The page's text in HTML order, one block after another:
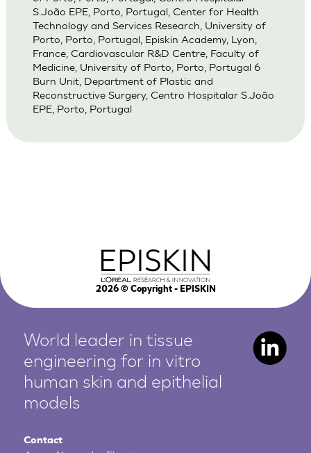
S.João EPE, Porto, Portugal, Center for Health
Technology and Services Research, University of
Porto, Porto, Portugal, Episkin Academy, Lyon,
France, Cardiovascular R&D Centre, Faculty of
Medicine, University of Porto, Porto, Portugal 6
Burn Unit, Department of Plastic and
Reconstructive Surgery, Centro Hospitalar S.João
EPE, Porto, Portugal
2026© Copyright - EPISKIN
World leader in tissue
engineering for in vitro
human skin and epithelial
models
Contact